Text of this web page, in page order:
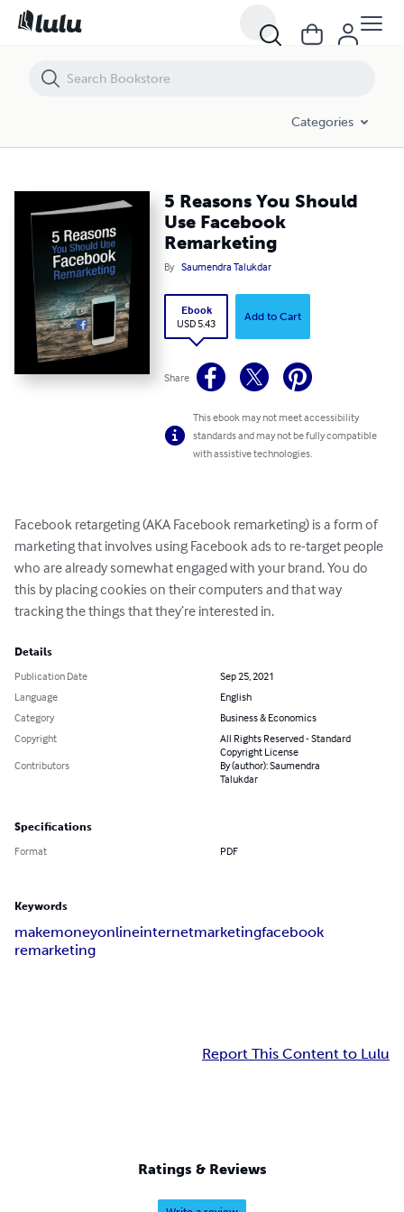
Categories
5 Reasons You Should
Use Facebook
Remarketing
By Saumendra Talukdar
Ebook
USD 5.43
Add to Cart
Share
This ebook may not meet accessibility
standards and may not be fully compatible
with assistive technologies.
Facebook retargeting (AKA Facebook remarketing) is a form of
marketing that involves using Facebook ads to re-target people
who are already somewhat engaged with your brand. You do
this by placing cookies on their computers and that way
tracking the things that they’re interested in.
Details
Publication Date
Sep 25, 2021
Language
English
Category
Business & Economics
Copyright
All Rights Reserved - Standard
Copyright License
Contributors
By (author): Saumendra
Talukdar
Specifications
Format PDF
Keywords
makemoneyonlineinternetmarketingfacebook
remarketing
Report This Content to Lulu
Ratings & Reviews
5 Reasons You Should Use Facebook Remarketing